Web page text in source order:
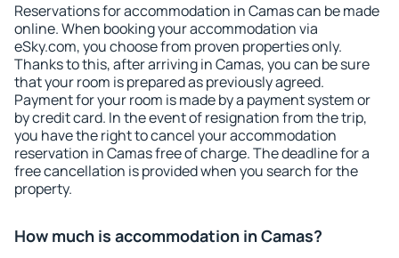
Reservations for accommodation in Camas can be made
online. When booking your accommodation via
eSky.com, you choose from proven properties only.
Thanks to this, after arriving in Camas, you can be sure
that your room is prepared as previously agreed.
Payment for your room is made by a payment system or
by credit card. In the event of resignation from the trip,
you have the right to cancel your accommodation
reservation in Camas free of charge. The deadline for a
free cancellation is provided when you search for the
property.
How much is accommodation in Camas?